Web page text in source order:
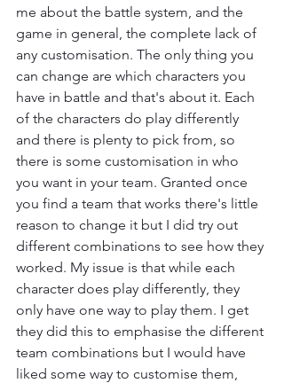
me about the battle system, and the
game in general, the complete lack of
any customisation. The only thing you
can change are which characters you
have in battle and that's about it. Each
of the characters do play differently
and there is plenty to pick from, so
there is some customisation in who
you want in your team. Granted once
you find a team that works there's little
reason to change it but I did try out
different combinations to see how they
worked. My issue is that while each
character does play differently, they
only have one way to play them. I get
they did this to emphasise the different
team combinations but I would have
liked some way to customise them,